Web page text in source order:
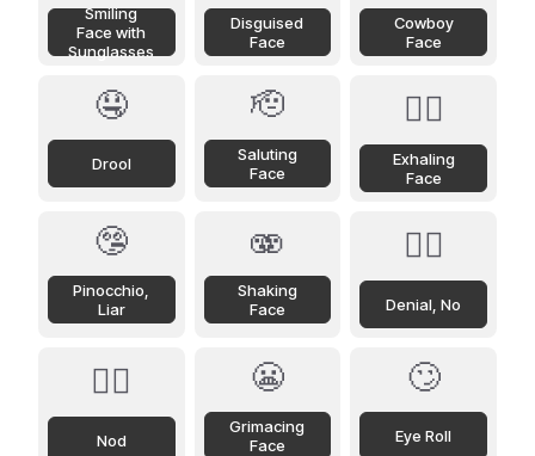
Smiling
Face with
Sunglasses
Disguised
Face
Cowboy
Face
🤤
Drool
🫡
Saluting
Face
😮‍💨
Exhaling
Face
🤥
Pinocchio,
Liar
🫨
Shaking
Face
🙂‍↔️
Denial, No
🙂‍↕️
Nod
😬
Grimacing
Face
🙄
Eye Roll